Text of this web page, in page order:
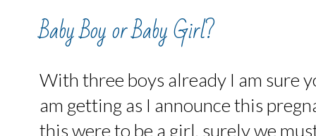
Baby Boy or Baby Girl?
With three boys already I am sure
am getting as I announce this
this were to be a girl, surely we